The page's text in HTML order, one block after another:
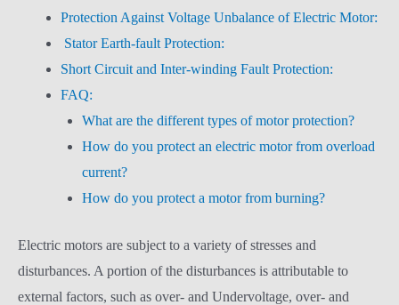
Protection Against Voltage Unbalance of Electric Motor:
Stator Earth-fault Protection:
Short Circuit and Inter-winding Fault Protection:
FAQ:
What are the different types of motor protection?
How do you protect an electric motor from overload
current?
How do you protect a motor from burning?
Electric motors are subject to a variety of stresses and
disturbances. A portion of the disturbances is attributable to
external factors, such as over- and Undervoltage, over- and